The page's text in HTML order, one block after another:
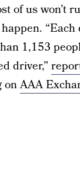
of us won’t
“Each
1,153
driver,”
onAAA